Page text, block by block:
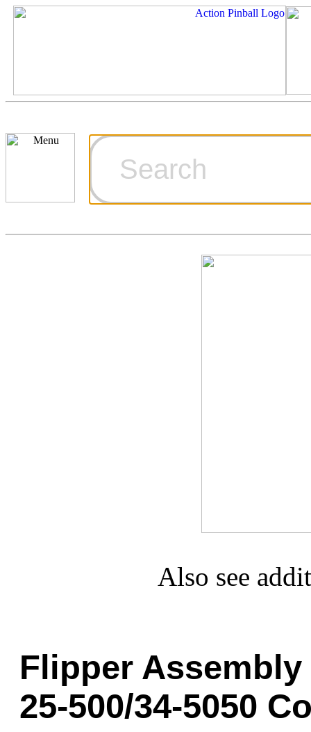
Ordering
Games for
Also see
Flipper
25-500/34-5050